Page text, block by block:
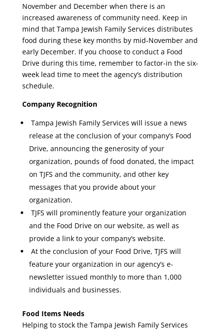
November and December when there is an
increased awareness of community need. Keep in
mind that Tampa Jewish Family Services distributes
food during these key months by mid-November and
early December. If you choose to conduct a Food
Drive during this time, remember to factor-in the six-
week lead time to meet the agency’s distribution
schedule.
Company Recognition
Tampa Jewish Family Services will issue a news
release at the conclusion of your company’s Food
Drive, announcing the generosity of your
organization, pounds of food donated, the impact
on TJFS and the community, and other key
messages that you provide about your
organization.
TJFS will prominently feature your organization
and the Food Drive on our website, as well as
provide a link to your company’s website.
At the conclusion of your Food Drive, TJFS will
feature your organization in our agency’s e-
newsletter issued monthly to more than 1,000
individuals and businesses.
Food Items Needs
Helping to stock the Tampa Jewish Family Services